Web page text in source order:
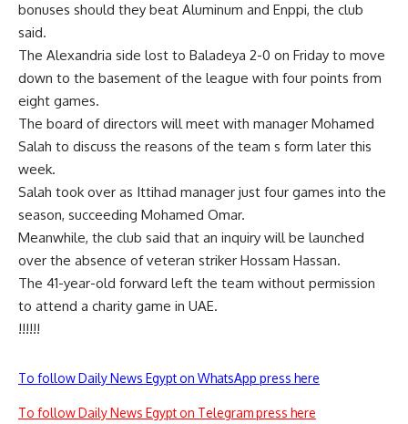
bonuses should they beat Aluminum and Enppi, the club
said.
The Alexandria side lost to Baladeya 2-0 on Friday to move
down to the basement of the league with four points from
eight games.
The board of directors will meet with manager Mohamed
Salah to discuss the reasons of the team s form later this
week.
Salah took over as Ittihad manager just four games into the
season, succeeding Mohamed Omar.
Meanwhile, the club said that an inquiry will be launched
over the absence of veteran striker Hossam Hassan.
The 41-year-old forward left the team without permission
to attend a charity game in UAE.
!!!!!!
To follow Daily News Egypt on WhatsApp press here
To follow Daily News Egypt on Telegram press here